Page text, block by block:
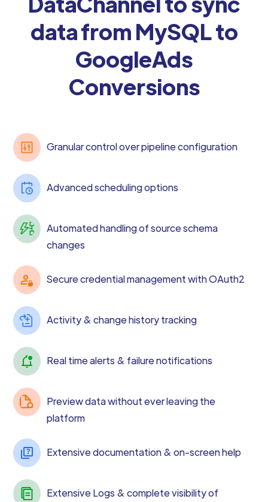
data from MySQL to
GoogleAds
Conversions
Granular control over pipeline configuration
Advanced scheduling options
Automated handling of source schema
changes
Secure credential management with OAuth2
Activity & change history tracking
Real time alerts & failure notifications
Preview data without ever leaving the
platform
Extensive documentation & on-screen help
Extensive Logs & complete visibility of